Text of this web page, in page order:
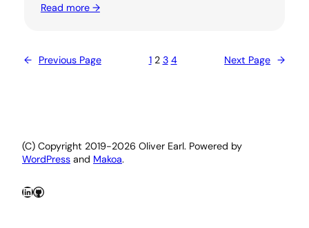
Read more →
← Previous Page 1 2 3 4 Next Page →
(C) Copyright 2019-2026 Oliver Earl. Powered by
WordPress and Makoa.
LinkedIn
GitHub